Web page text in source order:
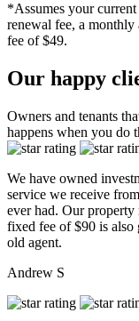
*Assumes your
renewal fee, a
fee of $49.
Our happy
Owners and tenants
happens when you do
We have owned
service we receive
ever had. Our property
fixed fee of $90 is also
old agent.
Andrew S